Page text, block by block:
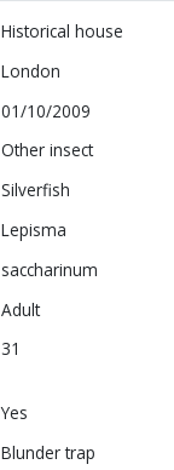
Historical house
London
01/10/2009
Other insect
Silverfish
Lepisma
saccharinum
Adult
31
Yes
Blunder trap